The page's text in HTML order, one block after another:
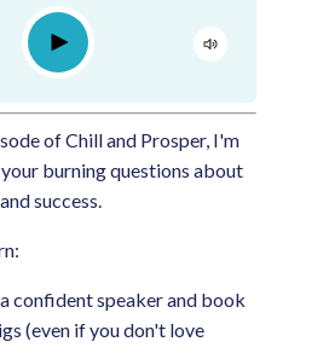
Play
of Chill and Prosper, I'm
burning questions about
success.
confident speaker and book
(even if you don't love
Apple Podcast
Google Podcast